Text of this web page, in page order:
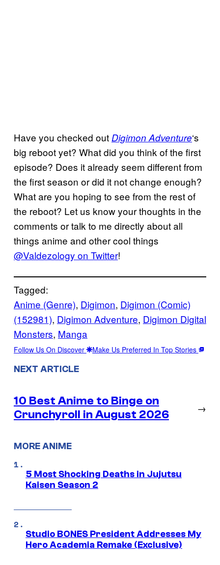
Have you checked out Digimon Adventure‘s
big reboot yet? What did you think of the first
episode? Does it already seem different from
the first season or did it not change enough?
What are you hoping to see from the rest of
the reboot? Let us know your thoughts in the
comments or talk to me directly about all
things anime and other cool things
@Valdezology on Twitter!
Tagged:
Anime (Genre), Digimon, Digimon (Comic)
(152981), Digimon Adventure, Digimon Digital
Monsters, Manga
Follow Us On Discover Make Us Preferred In Top Stories
NEXT ARTICLE
10 Best Anime to Binge on
Crunchyroll in August 2026
→
MORE ANIME
5 Most Shocking Deaths in Jujutsu
Kaisen Season 2
Studio BONES President Addresses My
Hero Academia Remake (Exclusive)